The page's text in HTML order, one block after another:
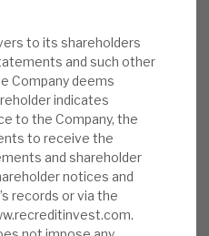
to its shareholders
and such other
Company deems
indicates
to the Company, the
to receive the
and shareholder
notices and
records or via the
(RECI)
yield, clear